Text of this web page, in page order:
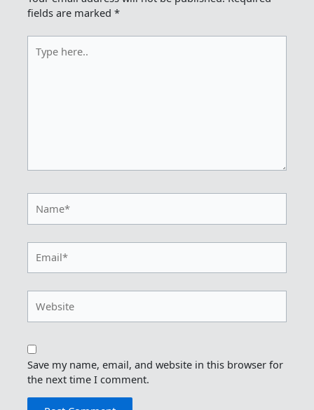
fields are marked*
here..
Save my name, email, and website in this browser for
the next time I comment.